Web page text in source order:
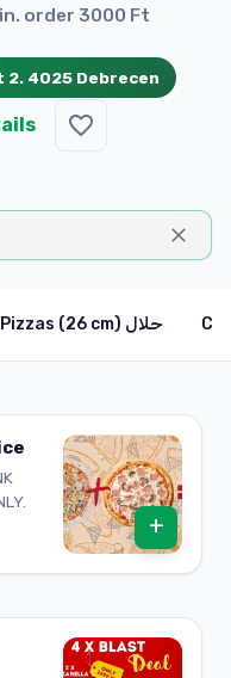
order 3000 Ft
4025 Debrecen
Normal Pizzas (26 cm) حلال
+